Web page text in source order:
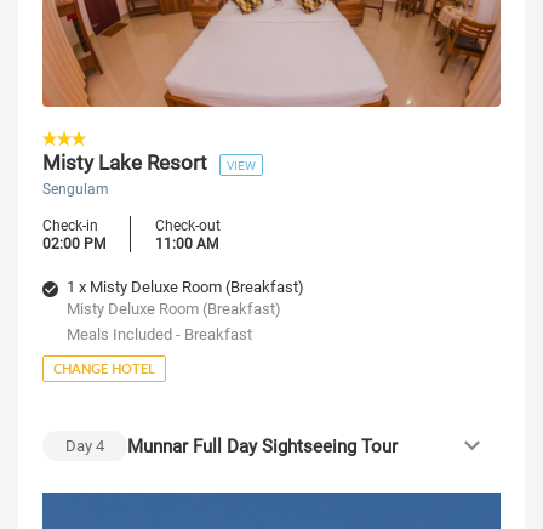
Misty Lake Resort VIEW
Sengulam
Check-in
02:00 PM
Check-out
11:00 AM
1 x Misty Deluxe Room (Breakfast)
Misty Deluxe Room (Breakfast)
Meals Included - Breakfast
CHANGE HOTEL
Day4 Munnar Full Day Sightseeing Tour